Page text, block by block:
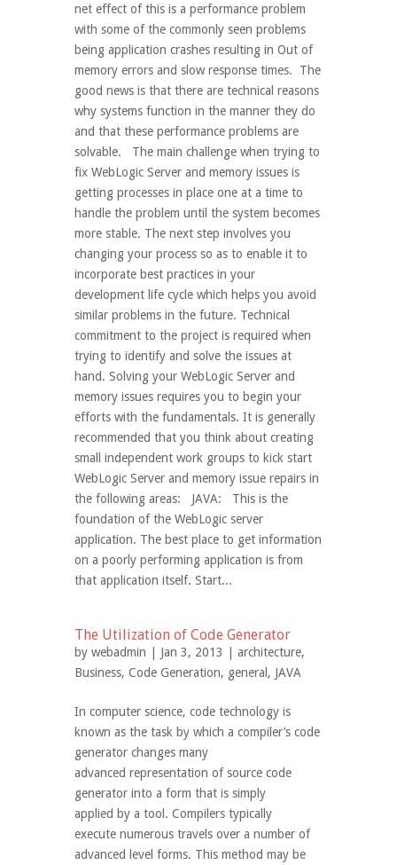
net effect of this is a performance problem
with some of the commonly seen problems
being application crashes resulting in Out of
memory errors and slow response times. The
good news is that there are technical reasons
why systems function in the manner they do
and that these performance problems are
solvable. The main challenge when trying to
fix WebLogic Server and memory issues is
getting processes in place one at a time to
handle the problem until the system becomes
more stable. The next step involves you
changing your process so as to enable it to
incorporate best practices in your
development life cycle which helps you avoid
similar problems in the future. Technical
commitment to the project is required when
trying to identify and solve the issues at
hand. Solving your WebLogic Server and
memory issues requires you to begin your
efforts with the fundamentals. It is generally
recommended that you think about creating
small independent work groups to kick start
WebLogic Server and memory issue repairs in
the following areas: JAVA: This is the
foundation of the WebLogic server
application. The best place to get information
on a poorly performing application is from
that application itself. Start...
The Utilization of Code Generator
by webadmin | Jan 3, 2013 | architecture,
Business, Code Generation, general , JAVA
In computer science, code technology is
known as the task by which a compiler’s code
generator changes many
advanced representation of source code
generator into a form that is simply
applied by a tool. Compilers typically
execute numerous travels over a number of
advanced level forms. This method may be